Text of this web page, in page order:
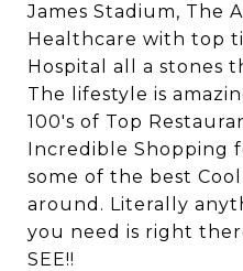
James Stadium, The
Healthcare with top
Hospital all a stones
The lifestyle is
100's of Top
Incredible Shopping
some of the best
around. Literally
you need is right
SEE!!